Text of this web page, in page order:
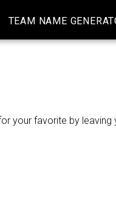
TEAM NAME
your favorite by leaving